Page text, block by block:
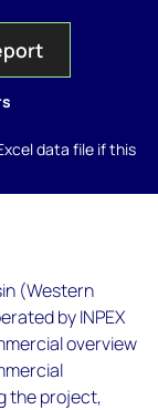
data file if this
(Western
by INPEX
overview
the project,